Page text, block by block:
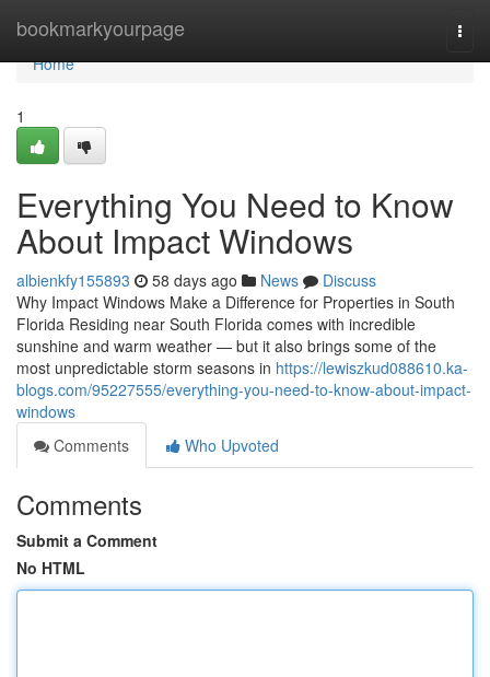
bookmarkyourpage
Home
Home
1
Everything You Need to Know
About Impact Windows
albienkfy155893 58 days ago News
Discuss
Why Impact Windows Make a Difference for Properties in South
Florida Residing near South Florida comes with incredible
sunshine and warm weather — but it also brings some of the
most unpredictable storm seasons in https://lewiszkud088610.ka-
blogs.com/95227555/everything-you-need-to-know-about-impact-
windows
Comments
Who Upvoted
Comments
Submit a Comment
No HTML